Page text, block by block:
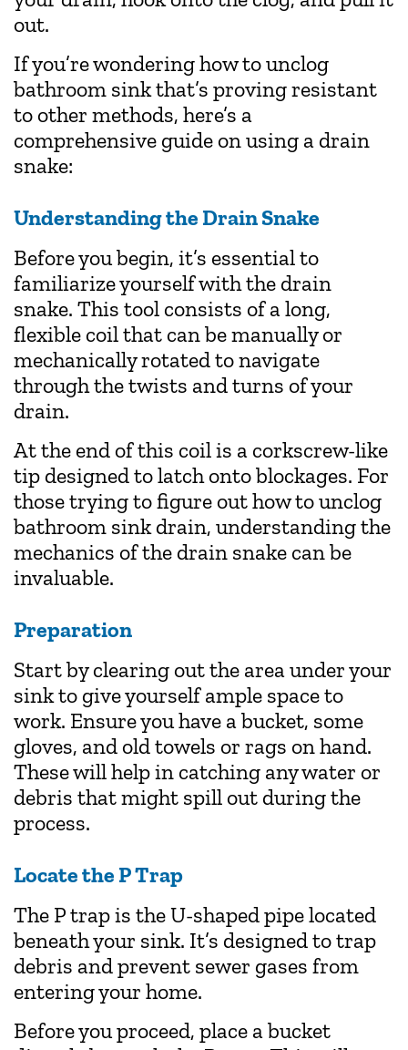
out.
If you’re wondering how to unclog
bathroom sink that’s proving resistant
to other methods, here’s a
comprehensive guide on using a drain
snake:
Understanding the Drain Snake
Before you begin, it’s essential to
familiarize yourself with the drain
snake. This tool consists of a long,
flexible coil that can be manually or
mechanically rotated to navigate
through the twists and turns of your
drain.
At the end of this coil is a corkscrew-like
tip designed to latch onto blockages. For
those trying to figure out how to unclog
bathroom sink drain, understanding the
mechanics of the drain snake can be
invaluable.
Preparation
Start by clearing out the area under your
sink to give yourself ample space to
work. Ensure you have a bucket, some
gloves, and old towels or rags on hand.
These will help in catching any water or
debris that might spill out during the
process.
Locate the P Trap
The P trap is the U-shaped pipe located
beneath your sink. It’s designed to trap
debris and prevent sewer gases from
entering your home.
Before you proceed, place a bucket